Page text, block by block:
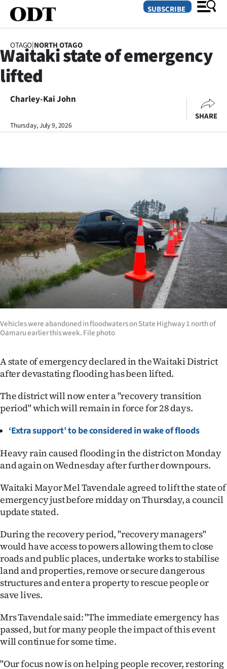
Dunedin
Otago
Rural
Business
Lifestyle
Sport
Southland
West
Coast
World
Opinion
100
Years
Ago
Advertising
Features
SEND
US
NEWS
PHOTOS
SIGN
IN
SUBSCRIBE
OTAGO|NORTH OTAGO
Waitaki state of emergency
lifted
Charley-Kai John
Thursday, July 9, 2026
SHARE
Vehicles were abandoned in floodwaters on State Highway 1 north of
Oamaru earlier this week. File photo
A state of emergency declared in the Waitaki District
after devastating flooding has been lifted.
The district will now enter a "recovery transition
period" which will remain in force for 28 days.
‘Extra support’ to be considered in wake of floods
Heavy rain caused flooding in the district on Monday
and again on Wednesday after further downpours.
Waitaki Mayor Mel Tavendale agreed to lift the state of
emergency just before midday on Thursday, a council
update stated.
During the recovery period, "recovery managers"
would have access to powers allowing them to close
roads and public places, undertake works to stabilise
land and properties, remove or secure dangerous
structures and enter a property to rescue people or
save lives.
Mrs Tavendale said: "The immediate emergency has
passed, but for many people the impact of this event
will continue for some time.
"Our focus now is on helping people recover, restoring